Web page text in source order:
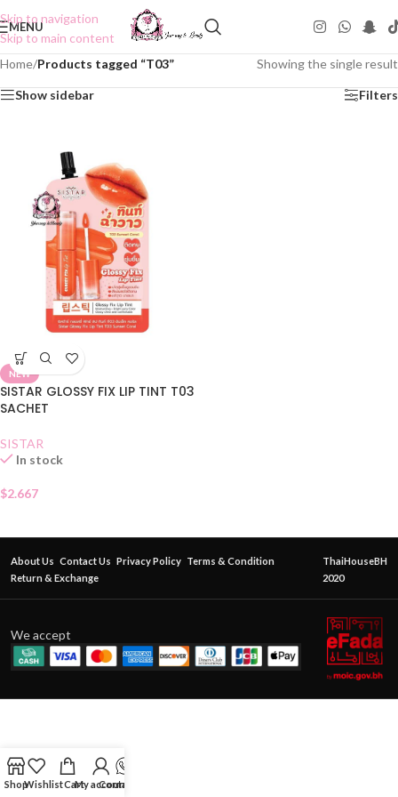
Skip to navigation
Skip to main content
MENU
Home/Products tagged “T03” Showing the single result
Show sidebar Filters
NEW
SISTAR GLOSSY FIX LIP TINT T03
SACHET
SISTAR
In stock
$2.667
About Us Contact Us Privacy Policy Terms & Condition
Return & Exchange
ThaiHouseBH
2020
We accept
ShopWishlistCartMy account
Contact Us